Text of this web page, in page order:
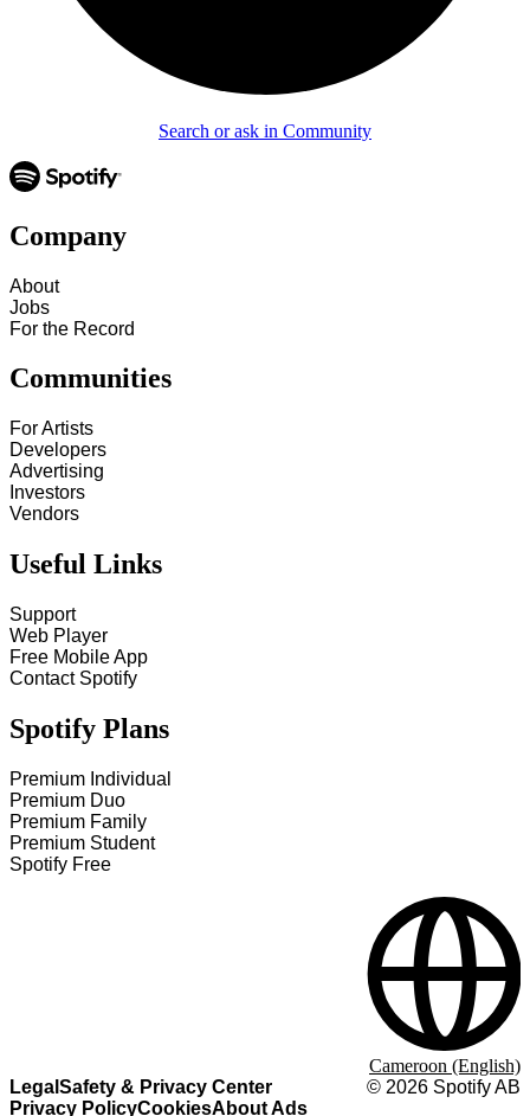
Search or ask in Community
Company
About
Jobs
For the Record
Communities
For Artists
Developers
Advertising
Investors
Vendors
Useful Links
Support
Web Player
Free Mobile App
Contact Spotify
Spotify Plans
Premium Individual
Premium Duo
Premium Family
Premium Student
Spotify Free
Legal Safety & Privacy Center
Privacy PolicyCookiesAbout Ads
© 2026 Spotify AB
Cameroon (English)